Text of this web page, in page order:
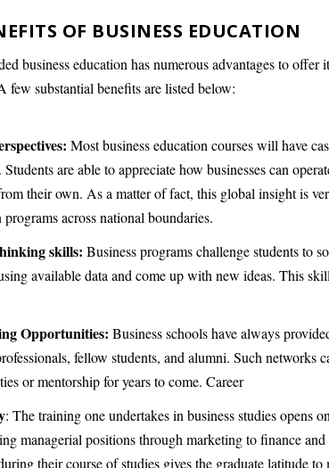
OF BUSINESS EDUCATION
business education has numerous advantages to
few substantial benefits are listed below:
Most business education courses will have
are able to appreciate how businesses can
their own. As a matter of fact, this global insight is
programs across national boundaries.
skills: Business programs challenge students to
available data and come up with new ideas. This
Opportunities: Business schools have always
fellow students, and alumni. Such networks
or mentorship for years to come. Career
: The training one undertakes in business studies opens
managerial positions through marketing to finance
their course of studies gives the graduate latitude